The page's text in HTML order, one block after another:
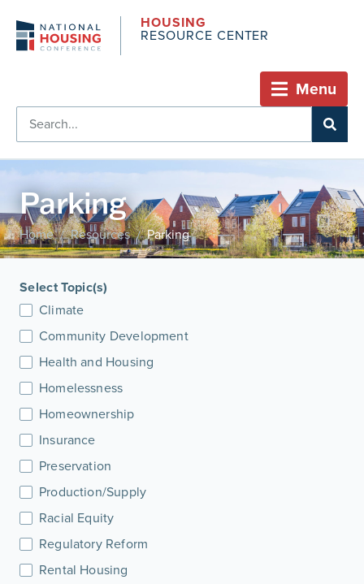
HOUSING
RESOURCE CENTER
Menu
Parking
Home / Resources / Parking
Select Topic(s)
Climate
Community Development
Health and Housing
Homelessness
Homeownership
Insurance
Preservation
Production/Supply
Racial Equity
Regulatory Reform
Rental Housing